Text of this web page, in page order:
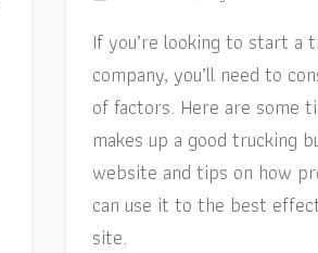
If you’re looking to start a
company, you’ll need to
of factors. Here are some
makes up a good trucking
website and tips on how
can use it to the best
site.